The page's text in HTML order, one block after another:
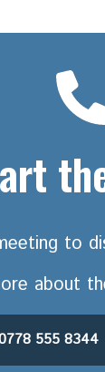
to
about
555 8344